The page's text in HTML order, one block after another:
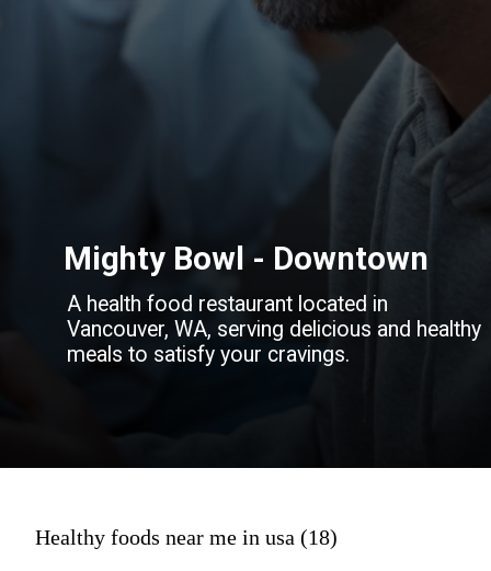
A health food restaurant located in
Vancouver, WA, serving delicious and healthy
meals to satisfy your cravings.
Mighty Bowl - Downtown
Healthy foods near me in usa (18)